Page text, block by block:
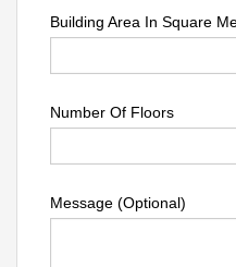
Building Area In Square
Number Of Floors
Message (Optional)